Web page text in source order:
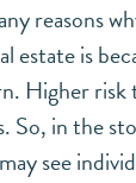
reasons
estate is
Higher risk
So, in the
see